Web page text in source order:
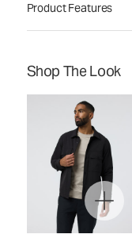
Product Features
Shop The Look